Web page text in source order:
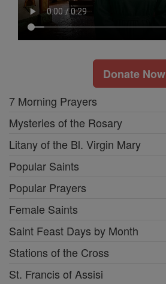
Donate Now
7 Morning Prayers
Mysteries of the Rosary
Litany of the Bl. Virgin Mary
Popular Saints
Popular Prayers
Female Saints
Saint Feast Days by Month
Stations of the Cross
St. Francis of Assisi